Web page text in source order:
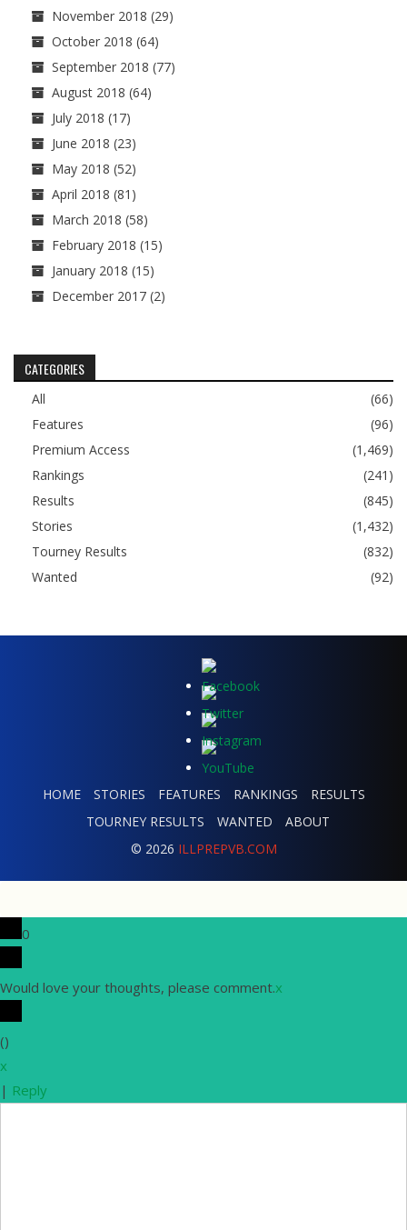
November 2018 (29)
October 2018 (64)
September 2018 (77)
August 2018 (64)
July 2018 (17)
June 2018 (23)
May 2018 (52)
April 2018 (81)
March 2018 (58)
February 2018 (15)
January 2018 (15)
December 2017 (2)
CATEGORIES
All
(66)
Features
(96)
Premium Access
(1,469)
Rankings
(241)
Results
(845)
Stories
(1,432)
Tourney Results
(832)
Wanted
(92)
HOME STORIES FEATURES RANKINGS
RESULTS
TOURNEY RESULTS
WANTED
ABOUT
© 2026 ILLPREPVB.COM
0
Would love your thoughts, please comment.x
()
x
| Reply